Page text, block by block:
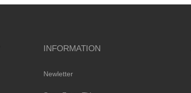
INFORMATION
Newletter